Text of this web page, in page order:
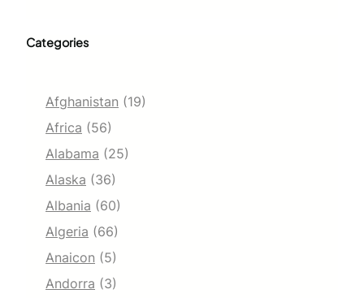
Categories
Afghanistan (19)
Africa (56)
Alabama (25)
Alaska (36)
Albania (60)
Algeria (66)
Anaicon (5)
Andorra (3)